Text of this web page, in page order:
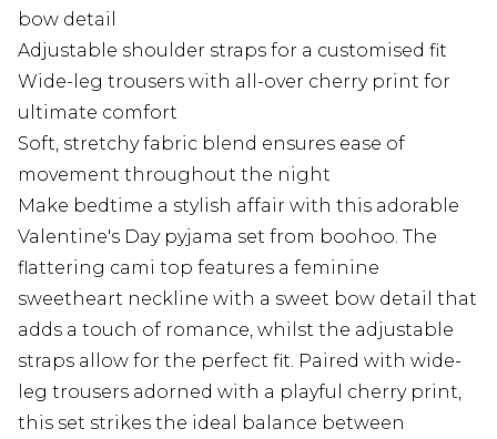
bow detail
Adjustable shoulder straps for a customised fit
Wide-leg trousers with all-over cherry print for
ultimate comfort
Soft, stretchy fabric blend ensures ease of
movement throughout the night
Make bedtime a stylish affair with this adorable
Valentine's Day pyjama set from boohoo. The
flattering cami top features a feminine
sweetheart neckline with a sweet bow detail that
adds a touch of romance, whilst the adjustable
straps allow for the perfect fit. Paired with wide-
leg trousers adorned with a playful cherry print,
this set strikes the ideal balance between